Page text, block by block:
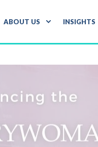
ABOUT US INSIGHTS